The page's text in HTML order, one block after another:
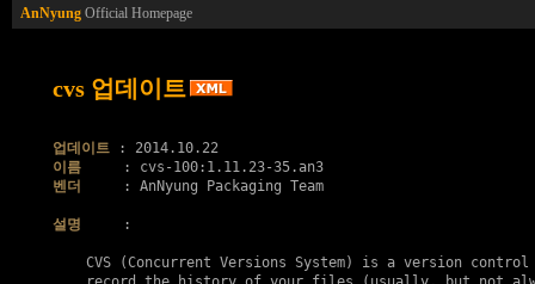
AnNyung Official Homepage
cvs 업데이트
업데이트
이름
벤더
     : AnNyung Packaging Team
설명
     :
CVS (Concurrent Versions System) is a version control